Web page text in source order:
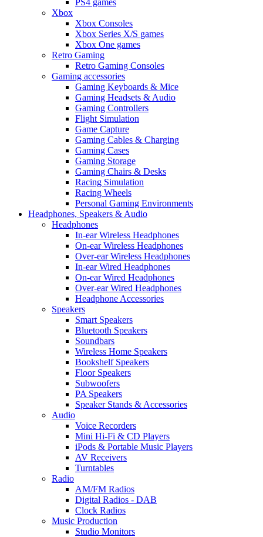
PS4 games
Xbox
Xbox Consoles
Xbox Series X/S games
Xbox One games
Retro Gaming
Retro Gaming Consoles
Gaming accessories
Gaming Keyboards & Mice
Gaming Headsets & Audio
Gaming Controllers
Flight Simulation
Game Capture
Gaming Cables & Charging
Gaming Cases
Gaming Storage
Gaming Chairs & Desks
Racing Simulation
Racing Wheels
Personal Gaming Environments
Headphones, Speakers & Audio
Headphones
In-ear Wireless Headphones
On-ear Wireless Headphones
Over-ear Wireless Headphones
In-ear Wired Headphones
On-ear Wired Headphones
Over-ear Wired Headphones
Headphone Accessories
Speakers
Smart Speakers
Bluetooth Speakers
Soundbars
Wireless Home Speakers
Bookshelf Speakers
Floor Speakers
Subwoofers
PA Speakers
Speaker Stands & Accessories
Audio
Voice Recorders
Mini Hi-Fi & CD Players
iPods & Portable Music Players
AV Receivers
Turntables
Radio
AM/FM Radios
Digital Radios - DAB
Clock Radios
Music Production
Studio Monitors